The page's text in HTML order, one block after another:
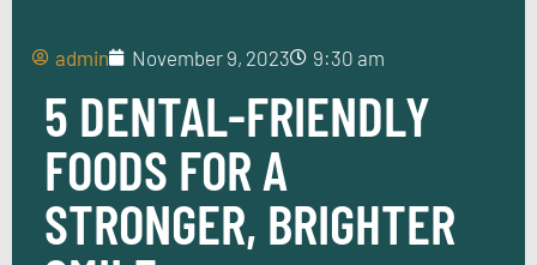
admin November 9, 2023 9:30 am
5 DENTAL-FRIENDLY
FOODS FOR A
STRONGER, BRIGHTER